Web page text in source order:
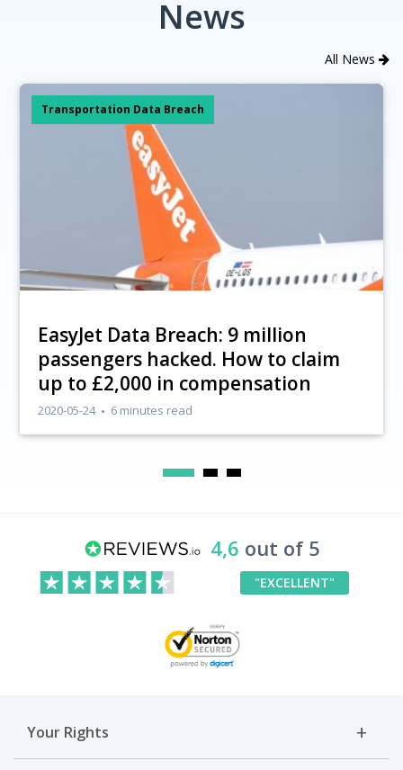
News
All News
Transportation Data Breach
EasyJet Data Breach: 9 million
passengers hacked. How to claim
up to £2,000 in compensation
2020-05-24 6 minutes read
4,6 out of 5
"EXCELLENT"
Your Rights